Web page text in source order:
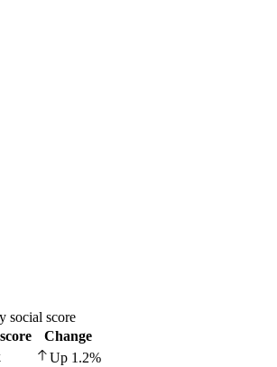
social score
Change
Up 1.2%